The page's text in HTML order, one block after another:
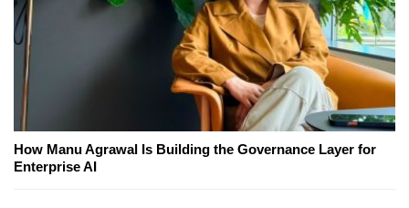
How Manu Agrawal Is Building the Governance Layer for
Enterprise AI